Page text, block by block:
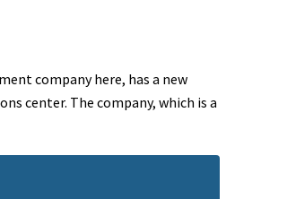
company here, has a new
center. The company, which is a